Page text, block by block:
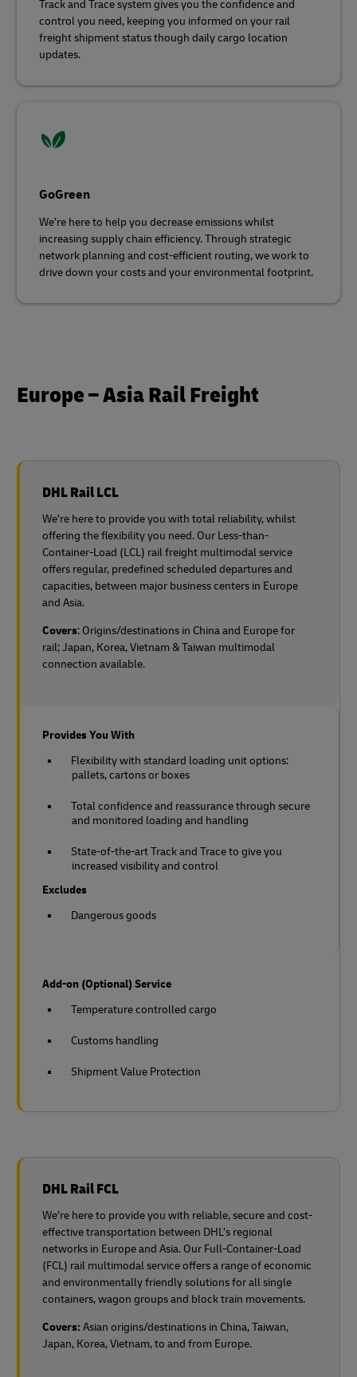
Track and Trace system gives you the confidence and
control you need, keeping you informed on your rail
freight shipment status though daily cargo location
updates.
GoGreen
We’re here to help you decrease emissions whilst
increasing supply chain efficiency. Through strategic
network planning and cost-efficient routing, we work to
drive down your costs and your environmental footprint.
Europe – Asia Rail Freight
DHL Rail LCL
We’re here to provide you with total reliability, whilst
offering the flexibility you need. Our Less-than-
Container-Load (LCL) rail freight multimodal service
offers regular, predefined scheduled departures and
capacities, between major business centers in Europe
and Asia.
Covers: Origins/destinations in China and Europe for
rail;Japan, Korea, Vietnam & Taiwan multimodal
connection available.
Provides You With
Flexibility with standard loading unit options:
pallets, cartons or boxes
Total confidence and reassurance through secure
and monitored loading and handling
State-of-the-art Track and Trace to give you
increased visibility and control
Excludes
Dangerous goods
Add-on (Optional) Service
Temperature controlled cargo
Customs handling
Shipment Value Protection
DHL Rail FCL
We’re here to provide you with reliable, secure and cost-
effective transportation between DHL’s regional
networks in Europe and Asia. Our Full-Container-Load
(FCL) rail multimodal service offers a range of economic
and environmentally friendly solutions for all single
containers, wagon groups and block train movements.
Covers: Asian origins/destinations in China, Taiwan,
Japan, Korea, Vietnam, to and from Europe.